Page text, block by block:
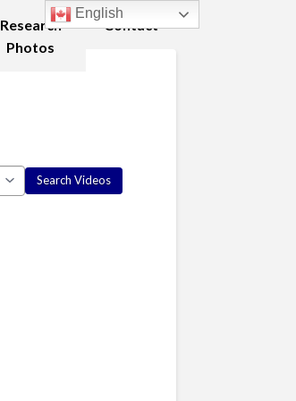
Research
Photos
Contact
English